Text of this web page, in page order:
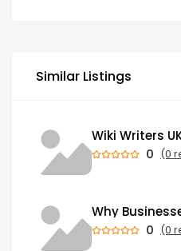
Similar Listings
Wiki Writers
0 (0
0 (0